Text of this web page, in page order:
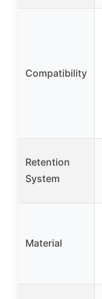
Compatibility
Retention
System
Material